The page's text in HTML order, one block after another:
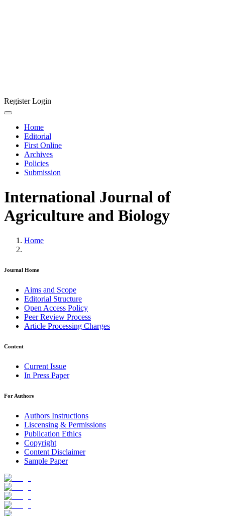
RegisterLogin
Home
Editorial
First Online
Archives
Policies
Submission
International Journal of
Agriculture and Biology
Home
Journal Home
Aims and Scope
Editorial Structure
Open Access Policy
Peer Review Process
Article Processing Charges
Content
Current Issue
In Press Paper
For Authors
Authors Instructions
Liscensing & Permissions
Publication Ethics
Copyright
Content Disclaimer
Sample Paper